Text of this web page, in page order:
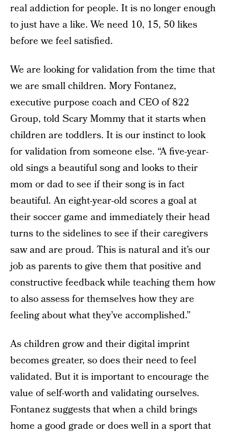
real addiction for people. It is no longer enough
to just have a like. We need 10, 15, 50 likes
before we feel satisfied.
We are looking for validation from the time that
we are small children. Mory Fontanez,
executive purpose coach and CEO of 822
Group, told Scary Mommy that it starts when
children are toddlers. It is our instinct to look
for validation from someone else. “A five-year-
old sings a beautiful song and looks to their
mom or dad to see if their song is in fact
beautiful. An eight-year-old scores a goal at
their soccer game and immediately their head
turns to the sidelines to see if their caregivers
saw and are proud. This is natural and it’s our
job as parents to give them that positive and
constructive feedback while teaching them how
to also assess for themselves how they are
feeling about what they’ve accomplished.”
As children grow and their digital imprint
becomes greater, so does their need to feel
validated. But it is important to encourage the
value of self-worth and validating ourselves.
Fontanez suggests that when a child brings
home a good grade or does well in a sport that